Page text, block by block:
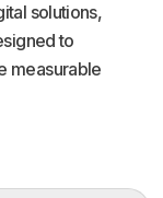
solutions,
to
measurable